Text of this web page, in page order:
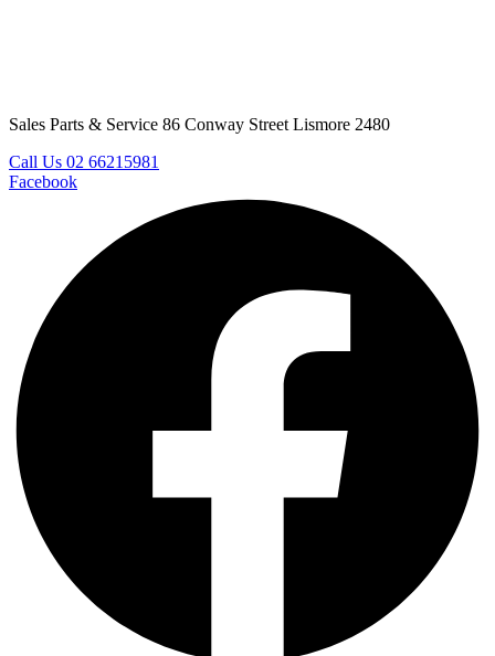
Sales Parts & Service 86 Conway Street Lismore 2480
Call Us 02 66215981
Facebook